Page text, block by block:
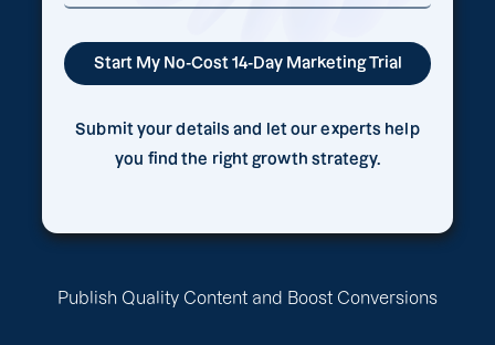
Publish Quality Content and Boost Conversions
Submit your details and let our experts help
you find the right growth strategy.